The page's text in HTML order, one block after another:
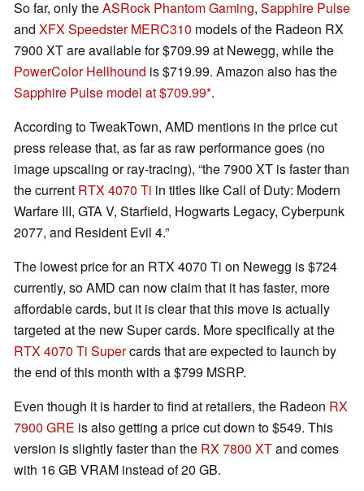
So far, only theASRock Phantom Gaming, Sapphire Pulse
and XFX Speedster MERC310 models of the Radeon RX
7900 XT are available for $709.99 at Newegg, while the
PowerColor Hellhound is $719.99. Amazon also has the
Sapphire Pulse model at $709.99 .
According to TweakTown, AMD mentions in the price cut
press release that, as far as raw performance goes (no
image upscaling or ray-tracing), “the 7900 XT is faster than
the current RTX 4070 Ti in titles like Call of Duty: Modern
Warfare III, GTA V, Starfield, Hogwarts Legacy, Cyberpunk
2077, and Resident Evil 4.”
The lowest price for an RTX 4070 Ti on Newegg is $724
currently, so AMD can now claim that it has faster, more
affordable cards, but it is clear that this move is actually
targeted at the new Super cards. More specifically at the
RTX 4070 Ti Supercards that are expected to launch by
the end of this month with a $799 MSRP.
Even though it is harder to find at retailers, the Radeon RX
7900 GRE is also getting a price cut down to $549. This
version is slightly faster than the RX 7800 XTand comes
with 16 GB VRAM instead of 20 GB.